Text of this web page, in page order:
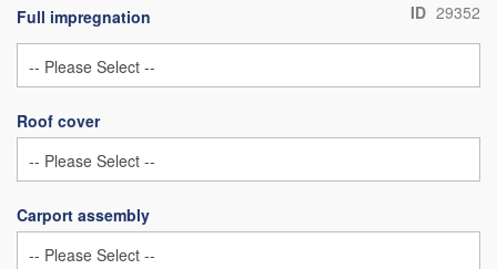
ID 29352
Full impregnation
Roof cover
Carport assembly